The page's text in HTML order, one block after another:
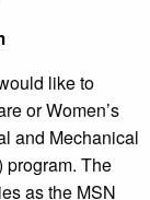
like to
or Women’s
and Mechanical
program. The
as the MSN